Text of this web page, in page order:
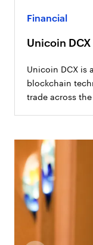
Financial
Unicoin DCX
Unicoin DCX is
blockchain
trade across